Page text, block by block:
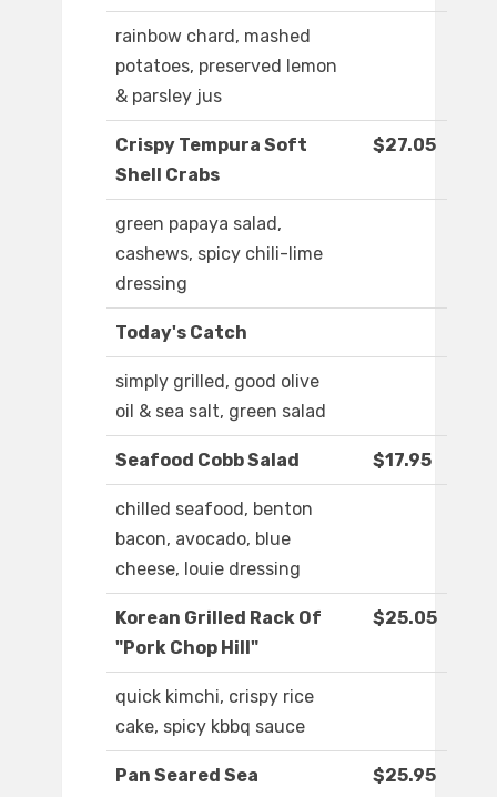
rainbow chard, mashed
potatoes, preserved lemon
& parsley jus
Crispy Tempura Soft
Shell Crabs
$27.05
green papaya salad,
cashews, spicy chili-lime
dressing
Today's Catch
simply grilled, good olive
oil & sea salt, green salad
Seafood Cobb Salad $17.95
chilled seafood, benton
bacon, avocado, blue
cheese, louie dressing
Korean Grilled Rack Of
"Pork Chop Hill"
$25.05
quick kimchi, crispy rice
cake, spicy kbbq sauce
Pan Seared Sea
$25.95